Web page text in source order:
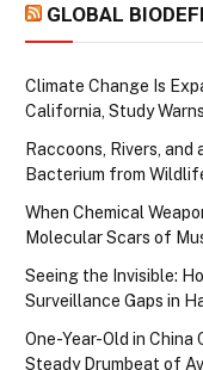
GLOBAL
Climate Change Is
California, Study Warns
Raccoons, Rivers,
Bacterium from
When Chemical
Molecular Scars of
Seeing the Invisible:
Surveillance Gaps in
One-Year-Old in
Steady Drumbeat of